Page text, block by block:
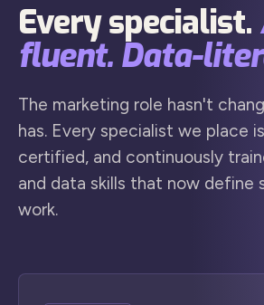
Every specialist.
fluent. Data-
The marketing role hasn't
has. Every specialist we place
certified, and continuously
and data skills that now define
work.